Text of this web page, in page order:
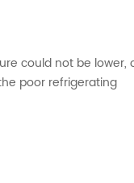
could not be lower,
poor refrigerating